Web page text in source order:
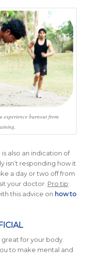
experience burnout from
also an indication of
isn’t responding how it
a day or two off from
your doctor. Pro tip:
this advice on how to
for your body.
to make mental and